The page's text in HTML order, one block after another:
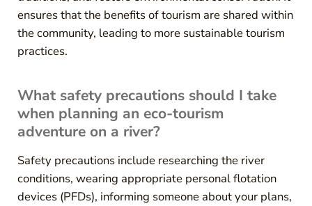
ensures that the benefits of tourism are shared within
the community, leading to more sustainable tourism
practices.
What safety precautions should I take
when planning an eco-tourism
adventure on a river?
Safety precautions include researching the river
conditions, wearing appropriate personal flotation
devices (PFDs), informing someone about your plans,